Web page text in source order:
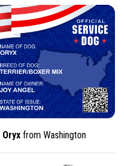
Oryx from Washington